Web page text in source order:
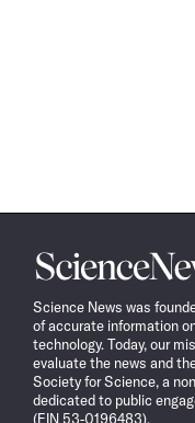
Science
News
Science News was
of accurate information
technology. Today, our
evaluate the news and
Society for Science, a
dedicated to public
(EIN 53-0196483).